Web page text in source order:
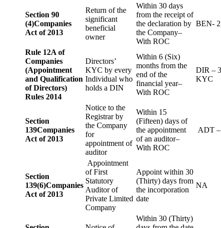
Section 90
(4)Companies
Act of 2013
Return of the
significant
beneficial
owner
Within 30 days
from the receipt of
the declaration by
the Company–
With ROC
BEN- 2
Rule 12A of
Companies
(Appointment
and Qualification
of Directors)
Rules 2014
Directors’
KYC by every
Individual who
holds a DIN
Within 6 (Six)
months from the
end of the
financial year–
With ROC
DIR – 3
KYC
Section
139Companies
Act of 2013
Notice to the
Registrar by
the Company
for
appointment of
auditor
Within 15
(Fifteen) days of
the appointment
of an auditor–
With ROC
ADT
Section
139(6)Companies
Act of 2013
Appointment
of First
Statutory
Auditor of
Private Limited
Company
Appoint within 30
(Thirty) days from
the incorporation
date
NA
Within 30 (Thirty)